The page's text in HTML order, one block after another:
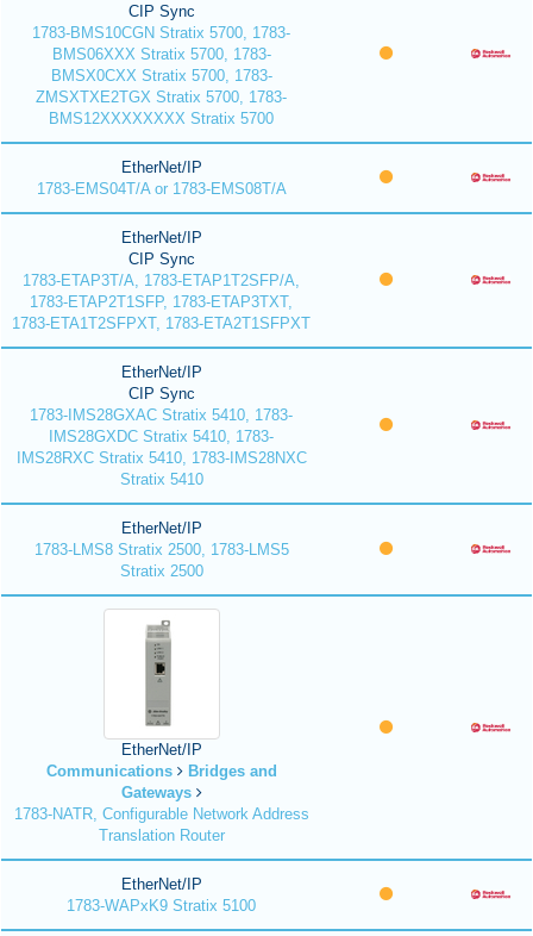
CIP Sync
1783-BMS10CGN Stratix 5700, 1783-
BMS06XXX Stratix 5700, 1783-
BMSX0CXX Stratix 5700, 1783-
ZMSXTXE2TGX Stratix 5700, 1783-
BMS12XXXXXXXX Stratix 5700
EtherNet/IP
1783-EMS04T/A or 1783-EMS08T/A
EtherNet/IP
CIP Sync
1783-ETAP3T/A, 1783-ETAP1T2SFP/A,
1783-ETAP2T1SFP, 1783-ETAP3TXT,
1783-ETA1T2SFPXT, 1783-ETA2T1SFPXT
EtherNet/IP
CIP Sync
1783-IMS28GXAC Stratix 5410, 1783-
IMS28GXDC Stratix 5410, 1783-
IMS28RXC Stratix 5410, 1783-IMS28NXC
Stratix 5410
EtherNet/IP
1783-LMS8 Stratix 2500, 1783-LMS5
Stratix 2500
EtherNet/IP
Communications
Bridges and
Gateways
1783-NATR, Configurable Network Address
Translation Router
EtherNet/IP
1783-WAPxK9 Stratix 5100